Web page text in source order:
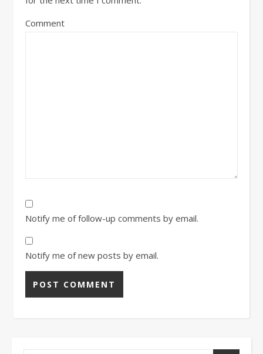
Comment
Notify me of follow-up comments by email.
Notify me of new posts by email.